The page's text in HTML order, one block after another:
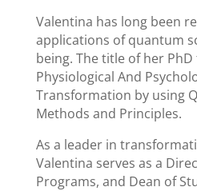
Valentina has long been
applications of quantum
being. The title of her PhD
Physiological And
Transformation by using
Methods and Principles.
As a leader in
Valentina serves as a
Programs, and Dean of